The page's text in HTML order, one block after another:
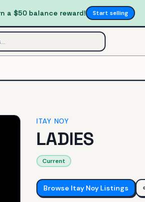
a $50 balance reward! Start selling
ITAY NOY
LADIES
Current
Browse Itay Noy Listings